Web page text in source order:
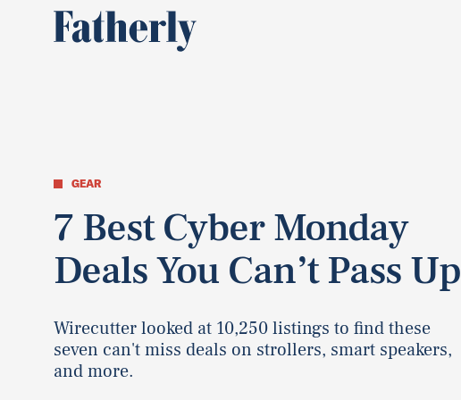
GEAR
7 Best Cyber Monday
Deals You Can’t Pass Up
Wirecutter looked at 10,250 listings to find these
seven can't miss deals on strollers, smart speakers,
and more.